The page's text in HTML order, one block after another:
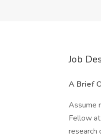
Job
A Brief
Assume
Fellow
research